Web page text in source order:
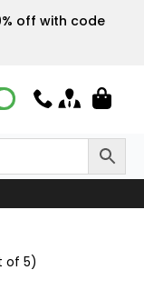
off with code
of 5)